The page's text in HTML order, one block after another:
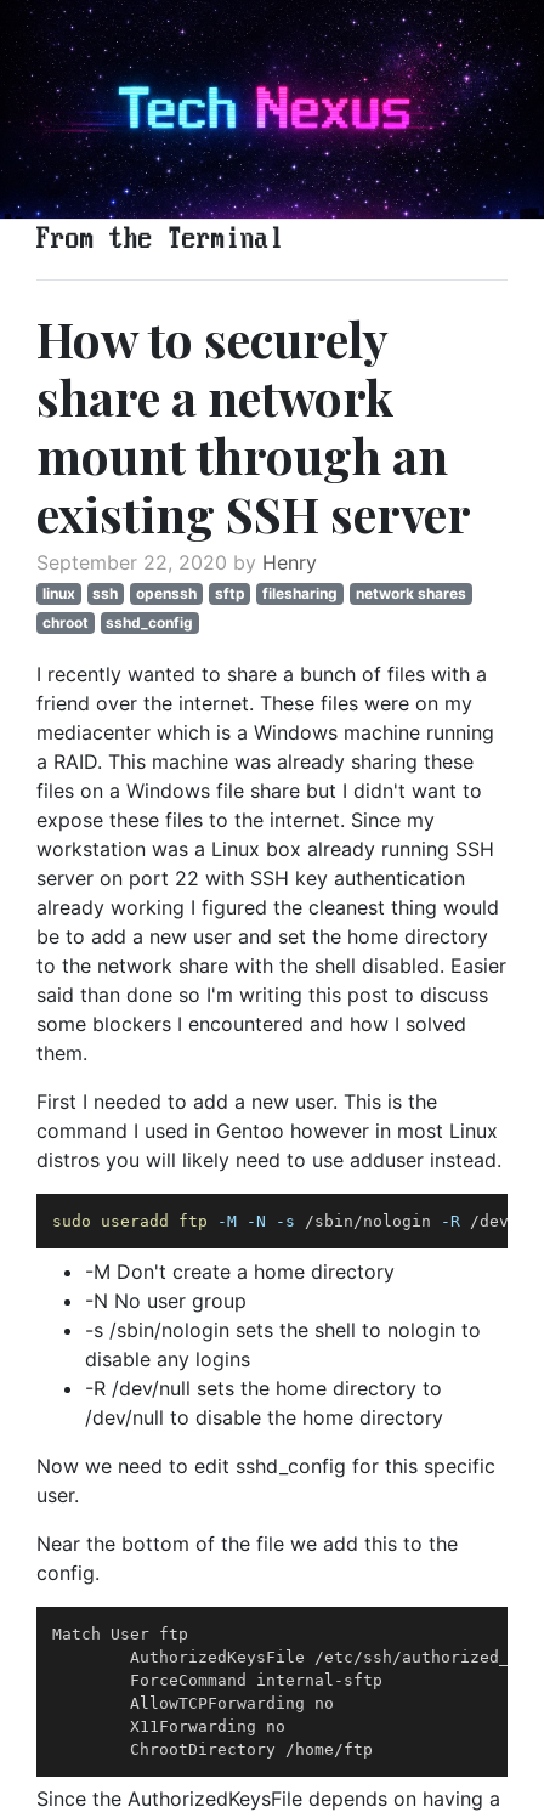
From the Terminal
How to securely
share a network
mount through an
existing SSH server
September 22, 2020 by Henry
linux ssh openssh sftp filesharing
network shares
chroot
sshd_config
I recently wanted to share a bunch of files with a
friend over the internet. These files were on my
mediacenter which is a Windows machine running
a RAID. This machine was already sharing these
files on a Windows file share but I didn't want to
expose these files to the internet. Since my
workstation was a Linux box already running SSH
server on port 22 with SSH key authentication
already working I figured the cleanest thing would
be to add a new user and set the home directory
to the network share with the shell disabled. Easier
said than done so I'm writing this post to discuss
some blockers I encountered and how I solved
them.
First I needed to add a new user. This is the
command I used in Gentoo however in most Linux
distros you will likely need to use adduser instead.
sudo useradd ftp -M -N -s /sbin/nologin -R /dev/
-M Don't create a home directory
-N No user group
-s /sbin/nologin sets the shell to nologin to
disable any logins
-R /dev/null sets the home directory to
/dev/null to disable the home directory
Now we need to edit sshd_config for this specific
user.
Near the bottom of the file we add this to the
config.
Match User ftp
AuthorizedKeysFile /etc/ssh/
        ForceCommand internal-sftp
        AllowTCPForwarding no
        X11Forwarding no
Since the AuthorizedKeysFile depends on having a